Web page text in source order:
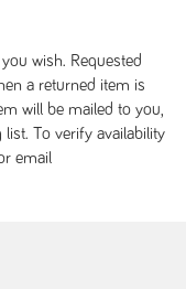
wish. Requested
a returned item is
will be mailed to you,
To verify availability
email